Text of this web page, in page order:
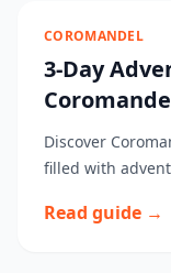
COROMANDEL
3-Day
Discover
filled with
Read guide →